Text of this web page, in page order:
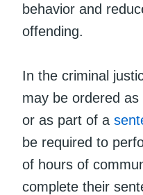
behavior and
offending.
In the criminal
may be ordered
or as part of a
be required to
of hours of
complete their